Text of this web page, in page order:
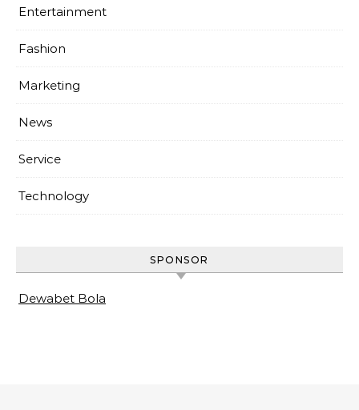
Entertainment
Fashion
Marketing
News
Service
Technology
SPONSOR
Dewabet Bola